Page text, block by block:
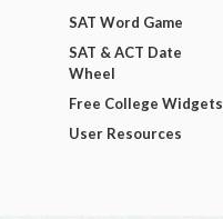
SAT Word Game
SAT & ACT Date
Wheel
Free College Widgets
User Resources